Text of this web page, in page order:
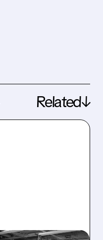
Related↓